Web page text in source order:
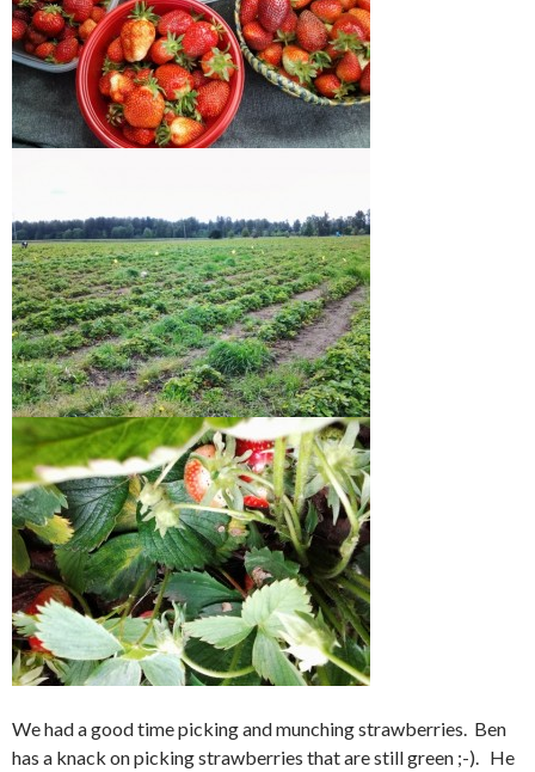
We had a good time picking and munching strawberries. Ben
has a knack on picking strawberries that are still green ;-). He